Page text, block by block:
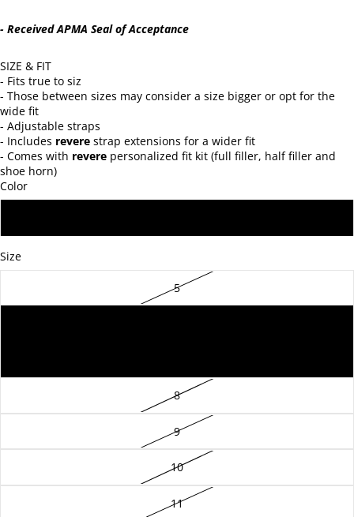
- Received APMA Seal of Acceptance
SIZE & FIT
- Fits true to siz
- Those between sizes may consider a size bigger or opt for the
wide fit
- Adjustable straps
- Includes revere strap extensions for a wider fit
- Comes with revere personalized fit kit (full filler, half filler and
shoe horn)
Color
Size
5
8
9
10
11